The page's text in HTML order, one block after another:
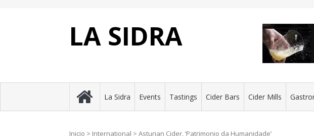
LA SIDRA
La Sidra Events Tastings Cider Bars Cider Mills
Inicio > International > Asturian Cider, ‘Patrimonio da Humanidade’